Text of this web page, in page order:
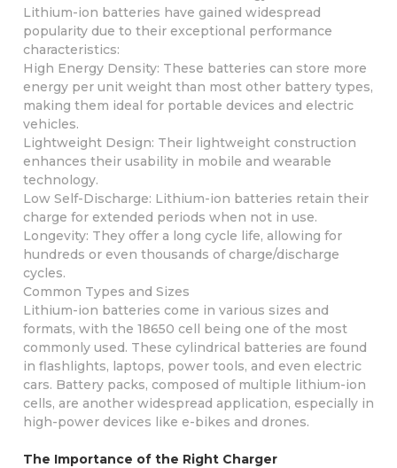
Lithium-ion batteries have gained widespread
popularity due to their exceptional performance
characteristics:
High Energy Density: These batteries can store more
energy per unit weight than most other battery types,
making them ideal for portable devices and electric
vehicles.
Lightweight Design: Their lightweight construction
enhances their usability in mobile and wearable
technology.
Low Self-Discharge: Lithium-ion batteries retain their
charge for extended periods when not in use.
Longevity: They offer a long cycle life, allowing for
hundreds or even thousands of charge/discharge
cycles.
Common Types and Sizes
Lithium-ion batteries come in various sizes and
formats, with the 18650 cell being one of the most
commonly used. These cylindrical batteries are found
in flashlights, laptops, power tools, and even electric
cars. Battery packs, composed of multiple lithium-ion
cells, are another widespread application, especially in
high-power devices like e-bikes and drones.
The Importance of the Right Charger